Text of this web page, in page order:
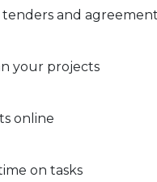
tenders and
your projects
online
on tasks